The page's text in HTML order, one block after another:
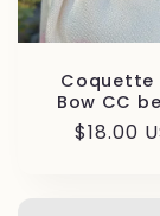
o
Coquette
Bow CC
Regular
$18.00